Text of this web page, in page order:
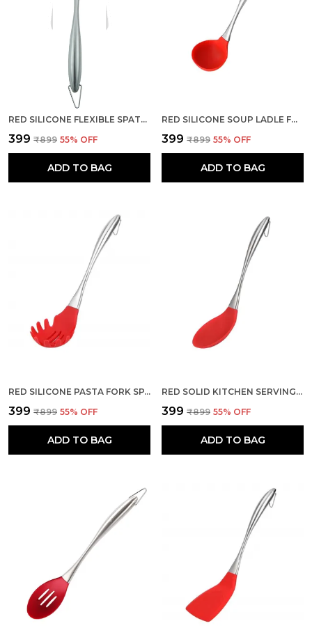
RED SILICONE FLEXIBLE SPATULA FOR MIXING HEAT RESISTANT
₹399 ₹899 55% OFF
ADD TO BAG
RED SILICONE SOUP LADLE FOR KITCHEN DEEP SERVING SPOON
₹399 ₹899 55% OFF
ADD TO BAG
RED SILICONE PASTA FORK SPAGHETTI SERVER SPATULA
₹399 ₹899 55% OFF
ADD TO BAG
RED SOLID KITCHEN SERVING SPOON WITH HEAT RESISTANT SILICONE
₹399 ₹899 55% OFF
ADD TO BAG